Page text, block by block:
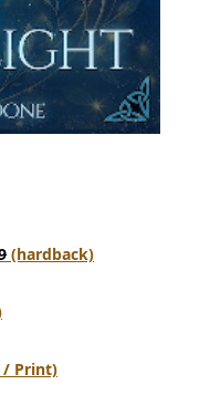
(hardback)
/ Print)